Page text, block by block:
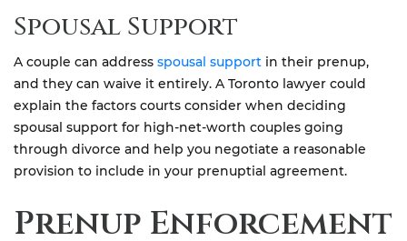
Spousal Support
A couple can address spousal support in their prenup,
and they can waive it entirely. A Toronto lawyer could
explain the factors courts consider when deciding
spousal support for high-net-worth couples going
through divorce and help you negotiate a reasonable
provision to include in your prenuptial agreement.
Prenup Enforcement